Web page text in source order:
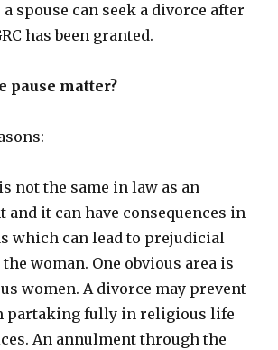
spouse can seek a divorce after
has been granted.
pause matter?
not the same in law as an
and it can have consequences in
which can lead to prejudicial
woman. One obvious area is
women. A divorce may prevent
partaking fully in religious life
An annulment through the